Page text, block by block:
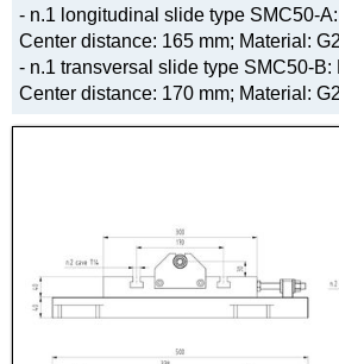
- n.1 longitudinal slide type SMC50-
Center distance: 165 mm; Material:
- n.1 transversal slide type SMC50-B:
Center distance: 170 mm; Material: